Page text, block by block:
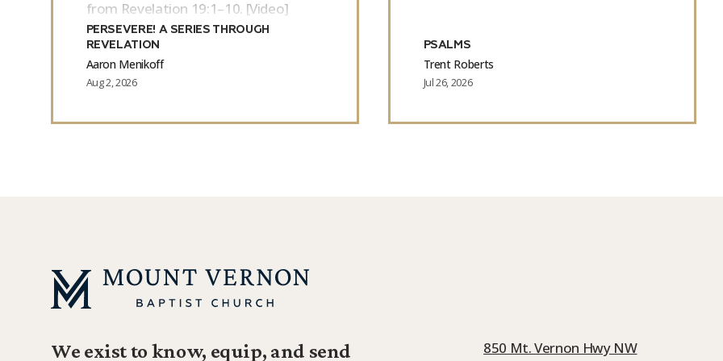
from Revelation 19:1–10. [Video]
PERSEVERE! A SERIES THROUGH
REVELATION
Aaron Menikoff
Aug 2, 2026
PSALMS
Trent Roberts
Jul 26, 2026
We exist to know, equip, and send
850 Mt. Vernon Hwy NW